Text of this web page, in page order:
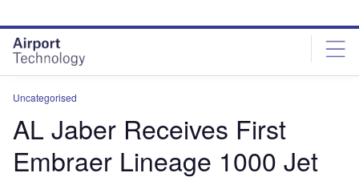
site
menu
page
content
Uncategorised
AL Jaber Receives First
Embraer Lineage 1000 Jet